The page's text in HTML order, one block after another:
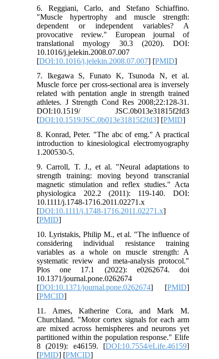
6. Reggiani, Carlo, and Stefano Schiaffino.
"Muscle hypertrophy and muscle strength:
dependent or independent variables? A
provocative review." European journal of
translational myology 30.3 (2020).‏ DOI:
10.1016/j.jelekin.2008.07.007
[DOI:10.1016/j.jelekin.2008.07.007] [PMID]
7. Ikegawa S, Funato K, Tsunoda N, et al.
Muscle force per cross-sectional area is inversely
related with pentation angle in strength trained
athletes. J Strength Cond Res 2008;22:128-31.
DOI:10.1519/ JSC.0b013e31815f2fd3
[DOI:10.1519/JSC.0b013e31815f2fd3] [PMID]
8. Konrad, Peter. "The abc of emg." A practical
introduction to kinesiological electromyography
9. Carroll, T. J., et al. "Neural adaptations to
strength training: moving beyond transcranial
magnetic stimulation and reflex studies." Acta
physiologica 202.2 (2011): 119-140.‏ DOI:
10.1111/j.1748-1716.2011.02271.x
[DOI:10.1111/j.1748-1716.2011.02271.x]
[PMID]
10. Lyristakis, Philip M., et al. "The influence of
considering individual resistance training
variables as a whole on muscle strength: A
systematic review and meta-analysis protocol."
Plos one 17.1 (2022): e0262674. doi
10.1371/journal.pone.0262674
[DOI:10.1371/journal.pone.0262674] [PMID]
[PMCID]
11. Ames, Katherine Cora, and Mark M.
Churchland. "Motor cortex signals for each arm
are mixed across hemispheres and neurons yet
partitioned within the population response." Elife
8 (2019): e46159.‏ [DOI:10.7554/eLife.46159]
[PMID] [PMCID]